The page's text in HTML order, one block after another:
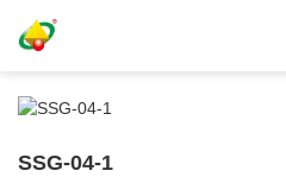
SSG-04-1